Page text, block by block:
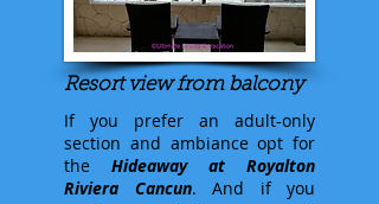
Resort view from balcony
If you prefer an adult-only
section and ambiance opt for
the Hideaway at Royalton
Riviera Cancun. And if you